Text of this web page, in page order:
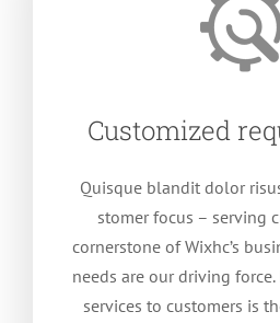
Customized
Quisque blandit dolor
stomer focus – serving
cornerstone of Wixhc’s
needs are our driving force.
services to customers is